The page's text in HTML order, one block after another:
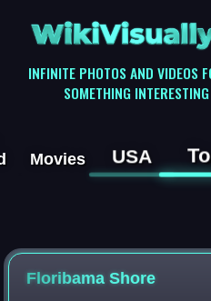
INFINITE PHOTOS AND VIDEOS
SOMETHING
Movies USA
Floribama Shore